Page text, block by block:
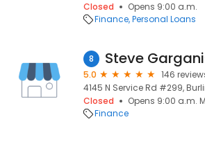
Closed
Opens 9:00 a.m.
Finance Personal Loans
8
5.0
146
4145 N Service Rd #299,
Closed
Opens 9:00 a.m.
Finance